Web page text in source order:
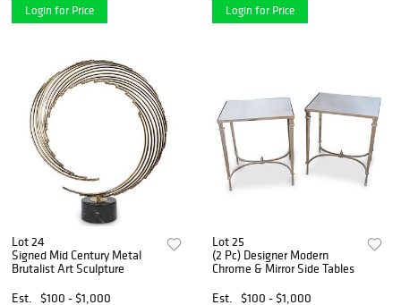
Login for Price Login for Price
Lot 24
Signed Mid Century Metal
Brutalist Art Sculpture
Est.
$100 - $1,000
Lot 25
(2 Pc) Designer Modern
Chrome & Mirror Side Tables
Est.
$100 - $1,000